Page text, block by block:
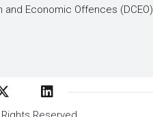
Economic Offences (DCEO)